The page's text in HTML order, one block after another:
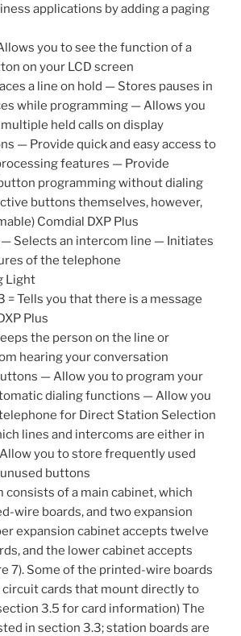
applications by adding a paging
you to see the function of a
on your LCD screen
a line on hold — Stores pauses in
while programming — Allows you
held calls on display
— Provide quick and easy access to
features — Provide
programming without dialing
buttons themselves, however,
Comdial DXP Plus
Selects an intercom line — Initiates
of the telephone
Light
= Tells you that there is a message
Plus
the person on the line or
hearing your conversation
— Allow you to program your
dialing functions — Allow you
for Direct Station Selection
lines and intercoms are either in
you to store frequently used
buttons
consists of a main cabinet, which
wire boards, and two expansion
expansion cabinet accepts twelve
and the lower cabinet accepts
7). Some of the printed-wire boards
circuit cards that mount directly to
3.5 for card information) The
in section 3.3; station boards are